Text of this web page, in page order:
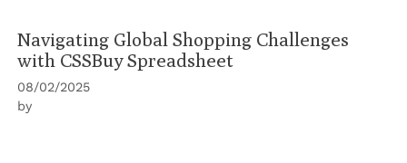
Navigating Global Shopping Challenges
with CSSBuy Spreadsheet
08/02/2025
by